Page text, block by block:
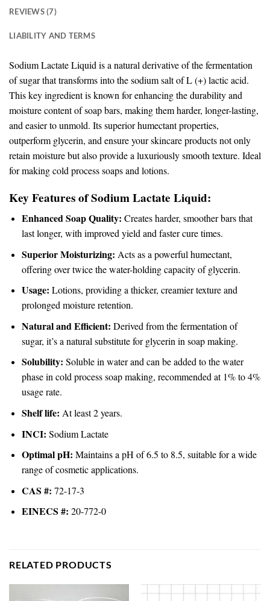
REVIEWS (7)
LIABILITY AND TERMS
Sodium Lactate Liquid is a natural derivative of the fermentation
of sugar that transforms into the sodium salt of L (+) lactic acid.
This key ingredient is known for enhancing the durability and
moisture content of soap bars, making them harder, longer-lasting,
and easier to unmold. Its superior humectant properties,
outperform glycerin, and ensure your skincare products not only
retain moisture but also provide a luxuriously smooth texture. Ideal
for making cold process soaps and lotions.
Key Features of Sodium Lactate Liquid:
Enhanced Soap Quality: Creates harder, smoother bars that
last longer, with improved yield and faster cure times.
Superior Moisturizing: Acts as a powerful humectant,
offering over twice the water-holding capacity of glycerin.
Usage: Lotions, providing a thicker, creamier texture and
prolonged moisture retention.
Natural and Efficient: Derived from the fermentation of
sugar, it’s a natural substitute for glycerin in soap making.
Solubility: Soluble in water and can be added to the water
phase in cold process soap making, recommended at 1% to 4%
usage rate.
Shelf life: At least 2 years.
INCI: Sodium Lactate
Optimal pH: Maintains a pH of 6.5 to 8.5, suitable for a wide
range of cosmetic applications.
CAS #: 72-17-3
EINECS #: 20-772-0
RELATED PRODUCTS